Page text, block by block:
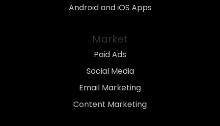
Android and iOS Apps
Market
Paid Ads
Social Media
Email Marketing
Content Marketing